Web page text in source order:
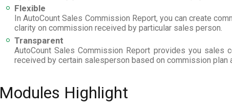
Flexible
In AutoCount Sales Commission Report, you can create
clarity on commission received by particular sales person.
Transparent
AutoCount Sales Commission Report provides you sales
received by certain salesperson based on commission plan
Modules Highlight